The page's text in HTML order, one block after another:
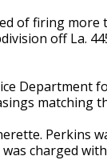
of firing
off La.
Department
matching
Perkins
charged